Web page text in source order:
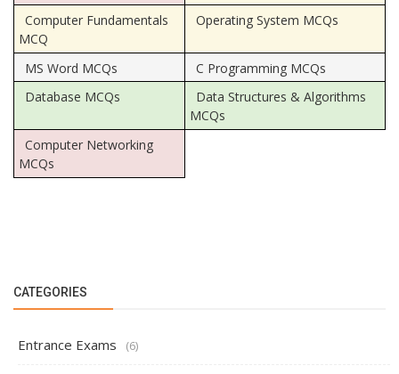
Computer Fundamentals
MCQ
Operating System MCQs
MS Word MCQs
C Programming MCQs
Database MCQs
Data Structures & Algorithms
MCQs
Computer Networking
MCQs
CATEGORIES
Entrance Exams (6)